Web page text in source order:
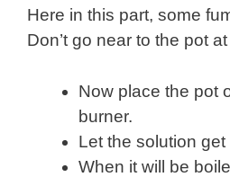
Here in this part, some
Don’t go near to the pot
Now place the pot
burner.
Let the solution get
When it will be